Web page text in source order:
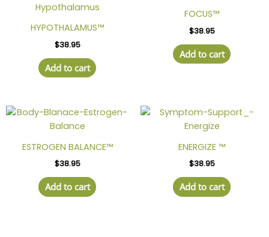
HYPOTHALAMUS™
$38.95
Add to cart
FOCUS™
$38.95
Add to cart
ESTROGEN BALANCE™
$38.95
Add to cart
ENERGIZE ™
$38.95
Add to cart